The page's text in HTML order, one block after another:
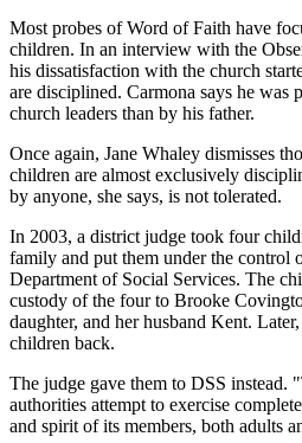
Most probes of Word of Faith have
children. In an interview with the
his dissatisfaction with the church
are disciplined. Carmona says he was
church leaders than by his father.
Once again, Jane Whaley dismisses
children are almost exclusively
by anyone, she says, is not tolerated.
In 2003, a district judge took four
family and put them under the control
Department of Social Services. The
custody of the four to Brooke
daughter, and her husband Kent.
children back.
The judge gave them to DSS instead.
authorities attempt to exercise
and spirit of its members, both adults